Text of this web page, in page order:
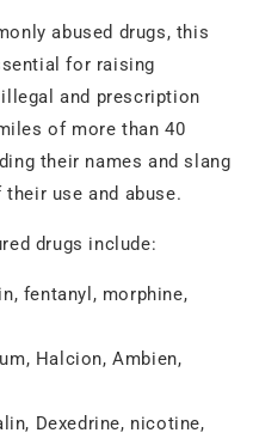
abused drugs, this
for raising
and prescription
of more than 40
their names and slang
use and abuse.
drugs include:
fentanyl, morphine,
Halcion, Ambien,
Dexedrine, nicotine,